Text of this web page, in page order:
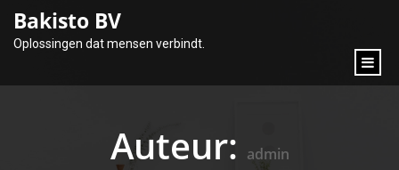
content
Bakisto BV
Oplossingen dat mensen verbindt.
Auteur: admin